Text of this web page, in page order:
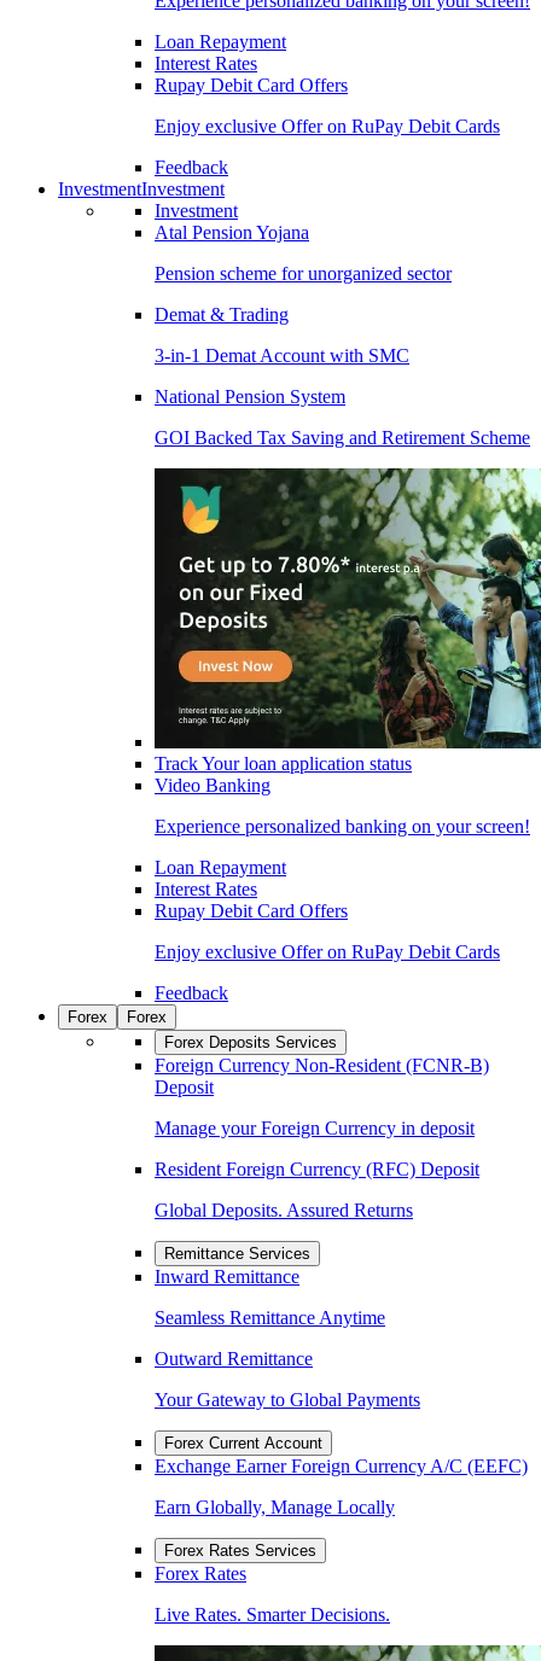
Loan Repayment
Interest Rates
Rupay Debit Card Offers
Enjoy exclusive Offer on RuPay Debit Cards
Feedback
InvestmentInvestment
Investment
Atal Pension Yojana
Pension scheme for unorganized sector
Demat & Trading
3-in-1 Demat Account with SMC
National Pension System
GOI Backed Tax Saving and Retirement Scheme
Track Your loan application status
Video Banking
Experience personalized banking on your screen!
Loan Repayment
Interest Rates
Rupay Debit Card Offers
Enjoy exclusive Offer on RuPay Debit Cards
Feedback
Forex
Forex
Forex Deposits Services
Foreign Currency Non-Resident (FCNR-B)
Deposit
Manage your Foreign Currency in deposit
Resident Foreign Currency (RFC) Deposit
Global Deposits. Assured Returns
Remittance Services
Inward Remittance
Seamless Remittance Anytime
Outward Remittance
Your Gateway to Global Payments
Forex Current Account
Exchange Earner Foreign Currency A/C (EEFC)
Earn Globally, Manage Locally
Forex Rates Services
Forex Rates
Live Rates. Smarter Decisions.